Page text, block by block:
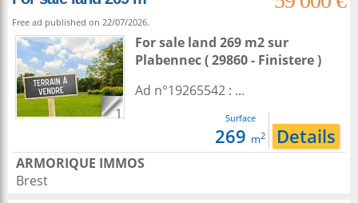
Free ad published on 22/07/2026.
1
For sale land 269 m2sur
Plabennec( 29860 - Finistere )
Ad n°19265542 : ...
Surface
269 m2 Details
ARMORIQUE IMMOS
Brest